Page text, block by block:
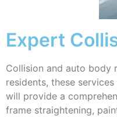
Expert
Collision and auto body
residents, these
will provide a
frame straightening,